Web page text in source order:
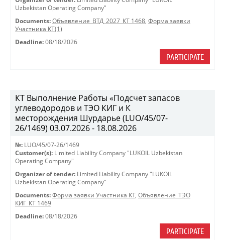
Uzbekistan Operating Company"
Documents: Объявление_ВТД_2027_КТ 1468, Форма заявки
Участника КТ(1)
Deadline: 08/18/2026
PARTICIPATE
КТ Выполнение Работы «Подсчет запасов
углеводородов и ТЭО КИГ и К
месторождения Шурдарье (LUO/45/07-
26/1469) 03.07.2026 - 18.08.2026
№: LUO/45/07-26/1469
Customer(s): Limited Liability Company "LUKOIL Uzbekistan
Operating Company"
Organizer of tender: Limited Liability Company "LUKOIL
Uzbekistan Operating Company"
Documents: Форма заявки Участника КТ, Объявление_ТЭО
КИГ_КТ 1469
Deadline: 08/18/2026
PARTICIPATE